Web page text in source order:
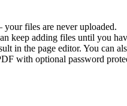
files are never uploaded.
keep adding files until you
in the page editor. You can
with optional password